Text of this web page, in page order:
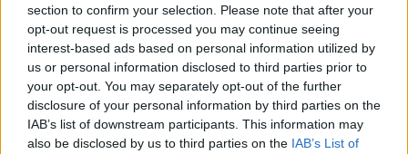
section to confirm your selection. Please note that after your
opt-out request is processed you may continue seeing
interest-based ads based on personal information utilized by
us or personal information disclosed to third parties prior to
your opt-out. You may separately opt-out of the further
disclosure of your personal information by third parties on the
IAB’s list of downstream participants. This information may
also be disclosed by us to third parties on the IAB’s List of